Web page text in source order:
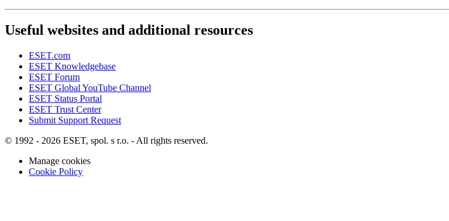
Useful websites and additional resources
ESET.com
ESET Knowledgebase
ESET Forum
ESET Global YouTube Channel
ESET Status Portal
ESET Trust Center
Submit Support Request
© 1992 - 2026 ESET, spol. s r.o. - All rights reserved.
Manage cookies
Cookie Policy